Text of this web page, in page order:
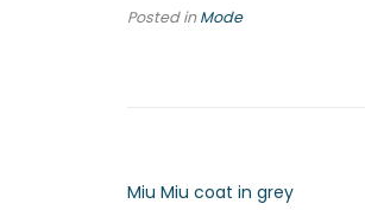
Posted inMode
Miu Miu coat in grey